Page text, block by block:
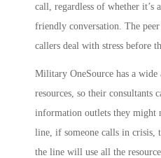
call, regardless of whether it’s
friendly conversation. The
callers deal with stress before
Military OneSource has a
resources, so their consultants
information outlets they might
line, if someone calls in crisis,
the line will use all the